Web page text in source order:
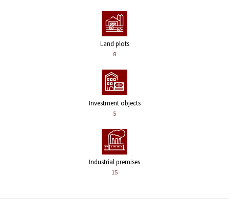
Land plots
8
Investment objects
5
Industrial premises
15